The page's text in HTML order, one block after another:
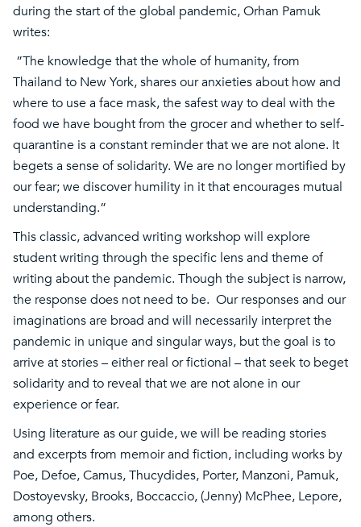
during the start of the global pandemic, Orhan Pamuk
writes:
”The knowledge that the whole of humanity, from
Thailand to New York, shares our anxieties about how and
where to use a face mask, the safest way to deal with the
food we have bought from the grocer and whether to self-
quarantine is a constant reminder that we are not alone. It
begets a sense of solidarity. We are no longer mortified by
our fear; we discover humility in it that encourages mutual
understanding.”
This classic, advanced writing workshop will explore
student writing through the specific lens and theme of
writing about the pandemic. Though the subject is narrow,
the response does not need to be. Our responses and our
imaginations are broad and will necessarily interpret the
pandemic in unique and singular ways, but the goal is to
arrive at stories – either real or fictional – that seek to beget
solidarity and to reveal that we are not alone in our
experience or fear.
Using literature as our guide, we will be reading stories
and excerpts from memoir and fiction, including works by
Poe, Defoe, Camus, Thucydides, Porter, Manzoni, Pamuk,
Dostoyevsky, Brooks, Boccaccio, (Jenny) McPhee, Lepore,
among others.